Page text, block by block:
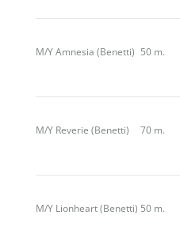
M/Y Amnesia (Benetti) 50 m.
M/Y Reverie (Benetti) 70 m.
M/Y Lionheart (Benetti) 50 m.